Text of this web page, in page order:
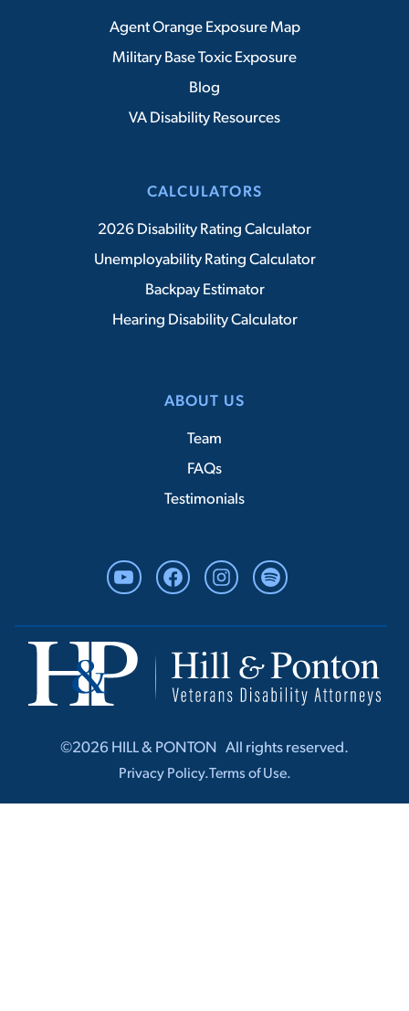
Agent Orange Exposure Map
Military Base Toxic Exposure
Blog
VA Disability Resources
CALCULATORS
2026 Disability Rating Calculator
Unemployability Rating Calculator
Backpay Estimator
Hearing Disability Calculator
ABOUT US
Team
FAQs
Testimonials
YouTubeFacebookInstagramSpotify
©2026 HILL & PONTON ‎ ‎ All rights r‎‎eserved.
Privacy Policy.Terms of Use.